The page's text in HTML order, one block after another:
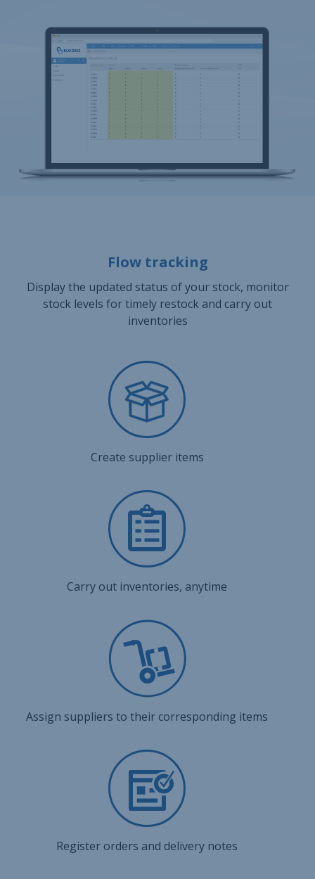
Flow tracking
Display the updated status of your stock, monitor
stock levels for timely restock and carry out
inventories
Create supplier items
Carry out inventories, anytime
Assign suppliers to their corresponding items
Register orders and delivery notes